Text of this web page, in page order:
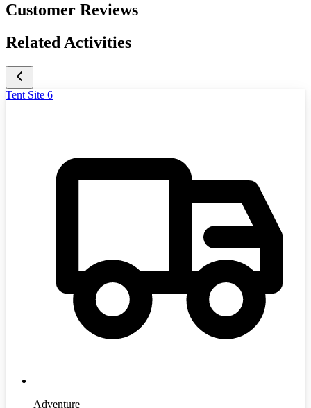
Customer Reviews
Related Activities
Tent Site 6
Adventure